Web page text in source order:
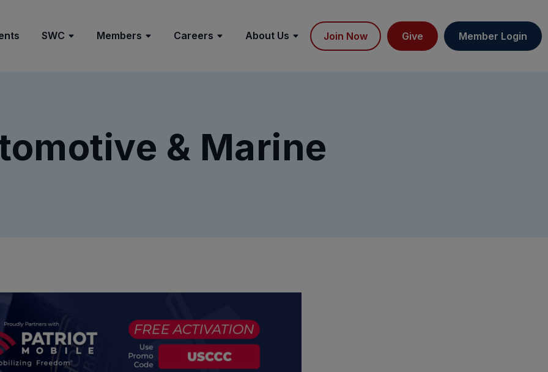
SWC Members Careers About Us Join Now Give Member Login
& Marine